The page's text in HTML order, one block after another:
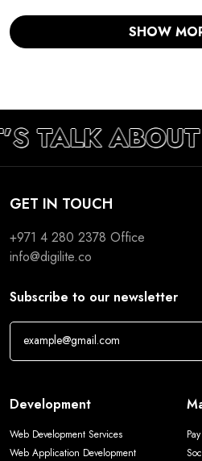
SHOW
TALK
GET IN TOUCH
+971 4 280 2378 Office
info@digilite.co
Subscribe to our newsletter
Development
Web Development Services
Web Application Development